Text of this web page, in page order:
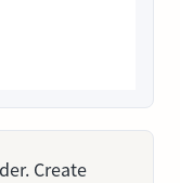
Create